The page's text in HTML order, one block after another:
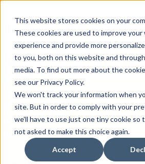
This website stores cookies on your
These cookies are used to improve
experience and provide more
to you, both on this website and
media. To find out more about the
see our Privacy Policy.
We won't track your information when
site. But in order to comply with your
we'll have to use just one tiny cookie so
not asked to make this choice again.
Accept